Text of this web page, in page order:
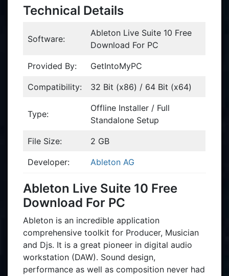
Technical Details
Software:
Ableton Live Suite 10 Free
Download For PC
Provided By: GetIntoMyPC
Compatibility: 32 Bit (x86) / 64 Bit (x64)
Type:
Offline Installer / Full
Standalone Setup
File Size: 2 GB
Developer: Ableton AG
Ableton Live Suite 10 Free
Download For PC
Ableton is an incredible application
comprehensive toolkit for Producer, Musician
and Djs. It is a great pioneer in digital audio
workstation (DAW). Sound design,
performance as well as composition never had